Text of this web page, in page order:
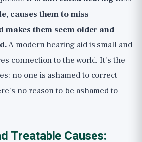
causes them to miss
makes them seem older and
A modern hearing aid is small and
connection to the world. It's the
no one is ashamed to correct
no reason to be ashamed to
Treatable Causes: